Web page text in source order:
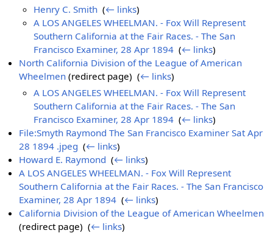
Henry C. Smith ‎(← links)
A LOS ANGELES WHEELMAN. - Fox Will Represent
Southern California at the Fair Races. - The San
Francisco Examiner, 28 Apr 1894 ‎(← links)
North California Division of the League of American
Wheelmen (redirect page) ‎(← links)
A LOS ANGELES WHEELMAN. - Fox Will Represent
Southern California at the Fair Races. - The San
Francisco Examiner, 28 Apr 1894 ‎(← links)
File:Smyth Raymond The San Francisco Examiner Sat Apr
28 1894 .jpeg ‎(← links)
Howard E. Raymond ‎(← links)
A LOS ANGELES WHEELMAN. - Fox Will Represent
Southern California at the Fair Races. - The San Francisco
Examiner, 28 Apr 1894 ‎(← links)
California Division of the League of American Wheelmen
(redirect page) ‎(← links)